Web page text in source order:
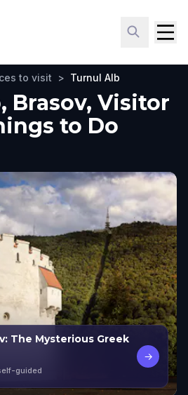
to visit > Turnul Alb
Brasov, Visitor
to Do
The Mysterious Greek
guided
→